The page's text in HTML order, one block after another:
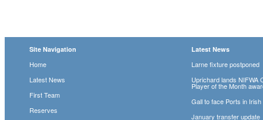
Site Navigation
Home
Latest News
First Team
Reserves
Latest News
Larne fixture postponed
Uprichard lands NIFWA
Player of the Month
Gall to face Ports in Irish
January transfer update